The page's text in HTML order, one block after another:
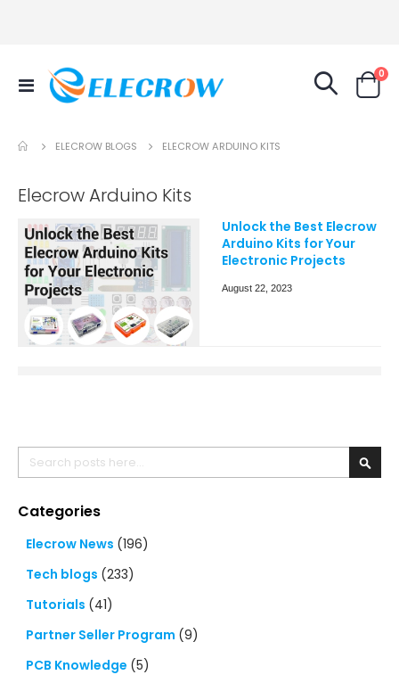
Toggle
Nav
Cart
0
ELECROW BLOGS ELECROW ARDUINO KITS
Elecrow Arduino Kits
Unlock the Best Elecrow
Arduino Kits for Your
Electronic Projects
August 22, 2023
Search
Categories
Elecrow News (196)
Tech blogs (233)
Tutorials (41)
Partner Seller Program (9)
PCB Knowledge (5)